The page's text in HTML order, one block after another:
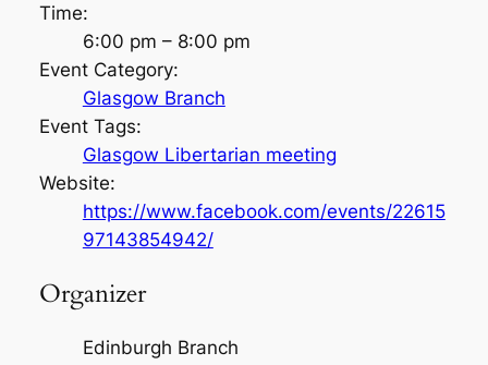
Time:
6:00 pm – 8:00 pm
Event Category:
Glasgow Branch
Event Tags:
Glasgow Libertarian meeting
Website:
https://www.facebook.com/events/22615
97143854942/
Organizer
Edinburgh Branch